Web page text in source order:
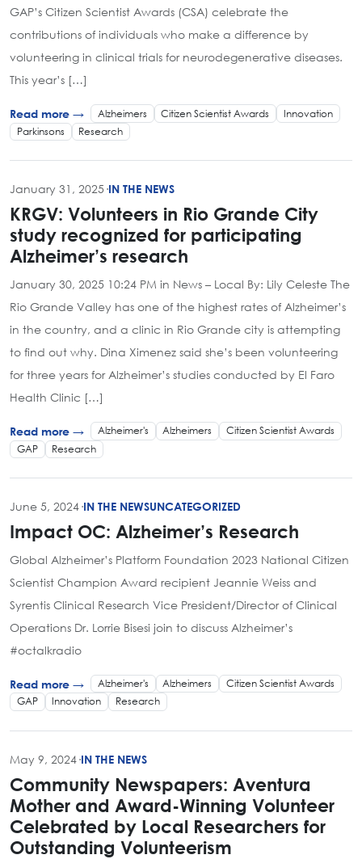
GAP’s Citizen Scientist Awards (CSA) celebrate the
contributions of individuals who make a difference by
volunteering in clinical trials for neurodegenerative diseases.
This year’s […]
Read more → Alzheimers Citizen Scientist Awards
Innovation
Parkinsons
Research
January 31, 2025 ·IN THE NEWS
KRGV: Volunteers in Rio Grande City
study recognized for participating
Alzheimer’s research
January 30, 2025 10:24 PM in News – Local By: Lily Celeste The
Rio Grande Valley has one of the highest rates of Alzheimer’s
in the country, and a clinic in Rio Grande city is attempting
to find out why. Dina Ximenez said she’s been volunteering
for three years for Alzheimer’s studies conducted by El Faro
Health Clinic […]
Read more → Alzheimer's Alzheimers
Citizen Scientist Awards
GAP
Research
June 5, 2024·IN THE NEWSUNCATEGORIZED
Impact OC: Alzheimer’s Research
Global Alzheimer’s Platform Foundation 2023 National Citizen
Scientist Champion Award recipient Jeannie Weiss and
Syrentis Clinical Research Vice President/Director of Clinical
Operations Dr. Lorrie Bisesi join to discuss Alzheimer’s
#octalkradio
Read more → Alzheimer's Alzheimers
Citizen Scientist Awards
GAP
Innovation Research
May 9, 2024·IN THE NEWS
Community Newspapers: Aventura
Mother and Award-Winning Volunteer
Celebrated by Local Researchers for
Outstanding Volunteerism